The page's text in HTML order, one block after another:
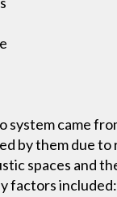
system came
by them due
spaces and
factors included: